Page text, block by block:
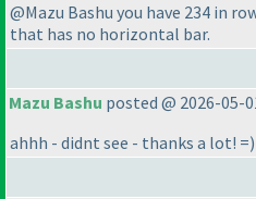
@Mazu Bashu you have 234 in
that has no horizontal bar.
Mazu Bashu posted @ 2026-05-
ahhh - didnt see - thanks a lot! =)